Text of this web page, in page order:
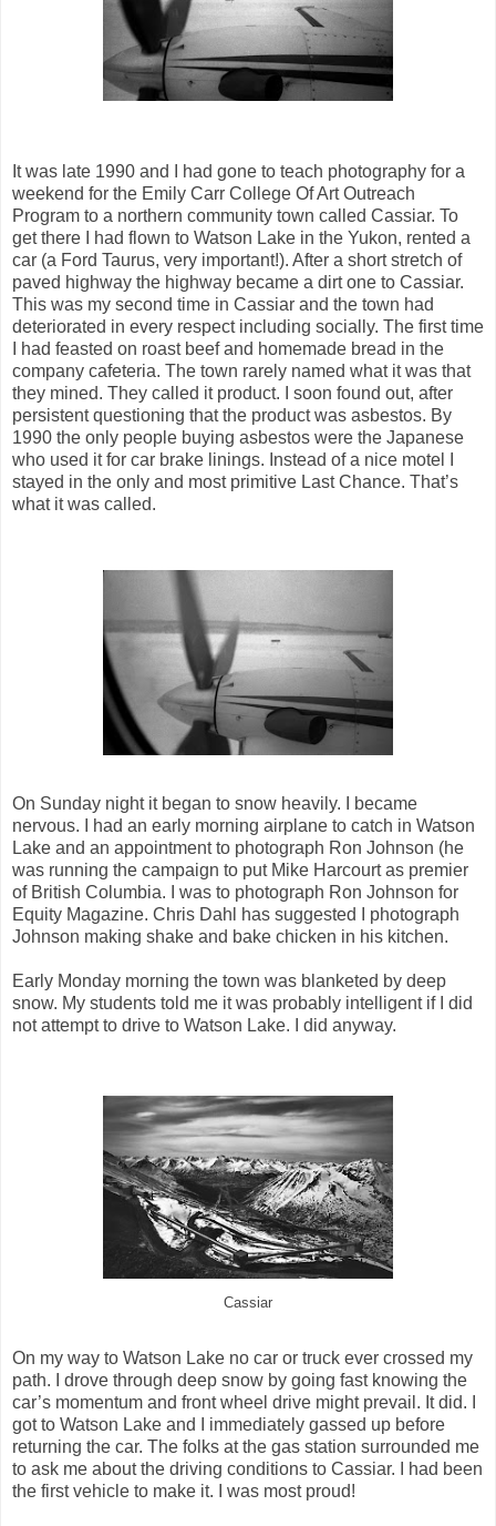
It was late 1990 and I had gone to teach photography for a
weekend for the Emily Carr College Of Art Outreach
Program to a northern community town called Cassiar. To
get there I had flown to Watson Lake in the Yukon, rented a
car (a Ford Taurus, very important!). After a short stretch of
paved highway the highway became a dirt one to Cassiar.
This was my second time in Cassiar and the town had
deteriorated in every respect including socially. The first time
I had feasted on roast beef and homemade bread in the
company cafeteria. The town rarely named what it was that
they mined. They called it product. I soon found out, after
persistent questioning that the product was asbestos. By
1990 the only people buying asbestos were the Japanese
who used it for car brake linings. Instead of a nice motel I
stayed in the only and most primitive Last Chance. That’s
what it was called.
On Sunday night it began to snow heavily. I became
nervous. I had an early morning airplane to catch in Watson
Lake and an appointment to photograph Ron Johnson (he
was running the campaign to put Mike Harcourt as premier
of British Columbia. I was to photograph Ron Johnson for
Equity Magazine. Chris Dahl has suggested I photograph
Johnson making shake and bake chicken in his kitchen.
Early Monday morning the town was blanketed by deep
snow. My students told me it was probably intelligent if I did
not attempt to drive to Watson Lake. I did anyway.
Cassiar
On my way to Watson Lake no car or truck ever crossed my
path. I drove through deep snow by going fast knowing the
car’s momentum and front wheel drive might prevail. It did. I
got to Watson Lake and I immediately gassed up before
returning the car. The folks at the gas station surrounded me
to ask me about the driving conditions to Cassiar. I had been
the first vehicle to make it. I was most proud!